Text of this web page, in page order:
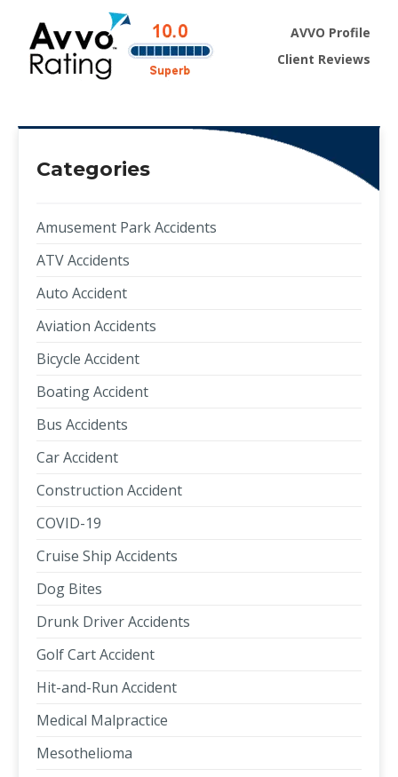
AVVO Profile
Client Reviews
Categories
Amusement Park Accidents
ATV Accidents
Auto Accident
Aviation Accidents
Bicycle Accident
Boating Accident
Bus Accidents
Car Accident
Construction Accident
COVID-19
Cruise Ship Accidents
Dog Bites
Drunk Driver Accidents
Golf Cart Accident
Hit-and-Run Accident
Medical Malpractice
Mesothelioma